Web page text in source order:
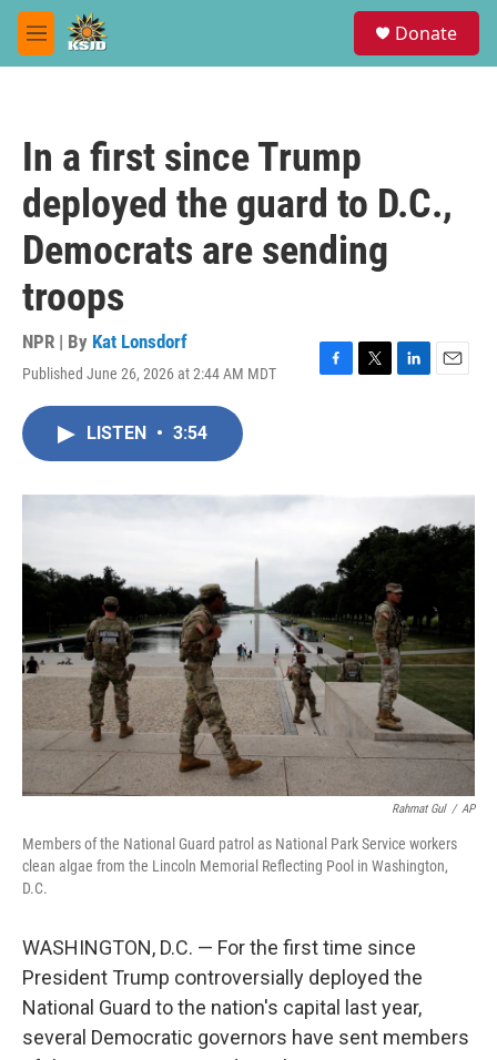
Skip to main content
M
e
Donate
In a first since Trump
deployed the guard to D.C.,
Democrats are sending
troops
NPR | By Kat Lonsdorf
Published June 26, 2026 at 2:44 AM MDT
F
T
L
I
n
E
LISTEN • 3:54
Rahmat Gul / AP
Members of the National Guard patrol as National Park Service workers
clean algae from the Lincoln Memorial Reflecting Pool in Washington,
D.C.
WASHINGTON, D.C. — For the first time since
President Trump controversially deployed the
National Guard to the nation's capital last year,
several Democratic governors have sent members